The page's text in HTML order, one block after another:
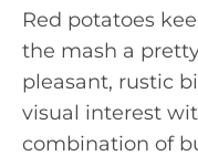
Red potatoes
the mash a
pleasant, rustic
visual interest
combination of